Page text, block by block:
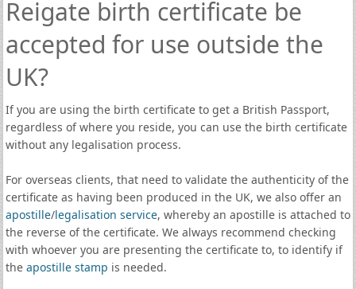
Reigate birth certificate be
accepted for use outside the
UK?
If you are using the birth certificate to get a British Passport,
regardless of where you reside, you can use the birth certificate
without any legalisation process.
For overseas clients, that need to validate the authenticity of the
certificate as having been produced in the UK, we also offer an
apostille/legalisation service, whereby an apostille is attached to
the reverse of the certificate. We always recommend checking
with whoever you are presenting the certificate to, to identify if
the apostille stamp is needed.